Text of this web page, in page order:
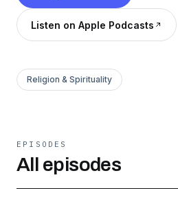
Listen on Apple Podcasts
Religion & Spirituality
EPISODES
All episodes